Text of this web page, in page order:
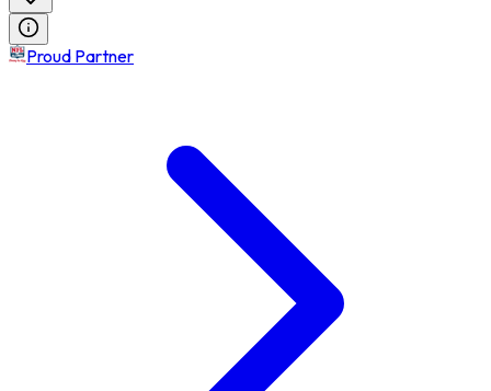
Proud Partner